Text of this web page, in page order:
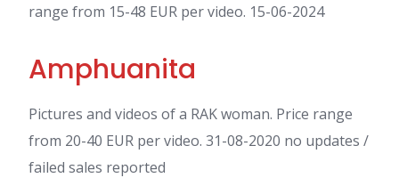
range from 15-48 EUR per video. 15-06-2024
Amphuanita
Pictures and videos of a RAK woman. Price range
from 20-40 EUR per video. 31-08-2020 no updates /
failed sales reported